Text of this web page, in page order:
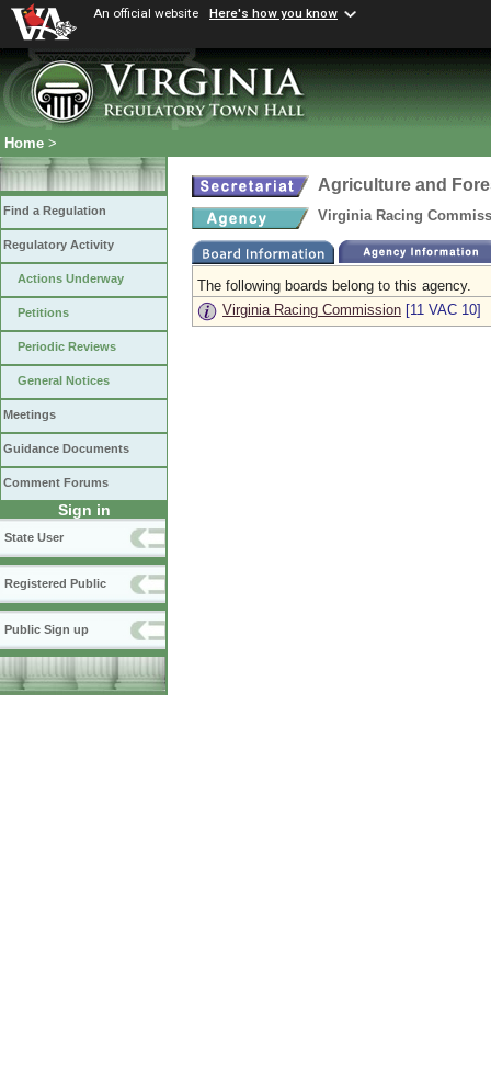
An official website Here's how you know
Home >
Find a Regulation
Regulatory Activity
Actions Underway
Petitions
Periodic Reviews
General Notices
Meetings
Guidance Documents
Comment Forums
Sign in
State User
Registered Public
Public Sign up
Agriculture and
Virginia Racing
The following boards belong to this agency.
Virginia Racing Commission [11 VAC 10]